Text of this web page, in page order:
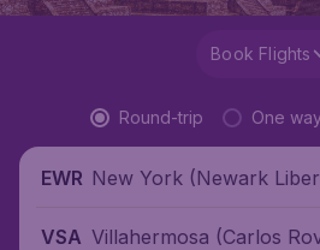
Book Flights
Round-trip One
EWR New York (Newark
VSA Villahermosa (Carlos